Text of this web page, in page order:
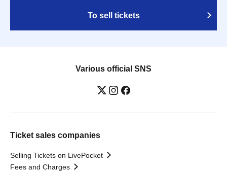
To sell tickets
Various official SNS
Ticket sales companies
Selling Tickets on LivePocket
Fees and Charges